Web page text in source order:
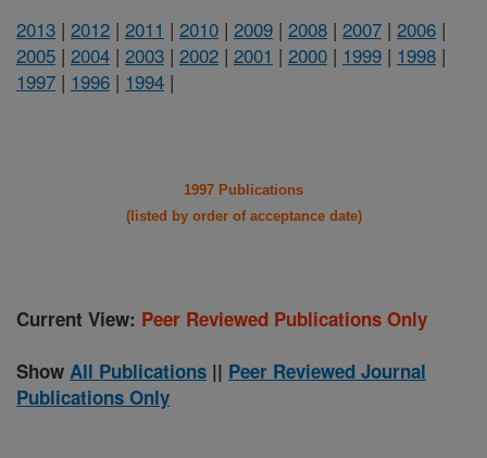
2013 | 2012 | 2011 | 2010 | 2009 | 2008 | 2007 | 2006 |
2005 | 2004 | 2003 | 2002 | 2001 | 2000 | 1999 | 1998 |
1997 | 1996 | 1994 |
1997 Publications
(listed by order of acceptance date)
Current View: Peer Reviewed Publications Only
Show All Publications || Peer Reviewed Journal
Publications Only